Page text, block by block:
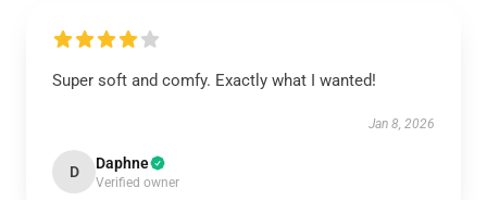
Super soft and comfy. Exactly what I wanted!
Jan 8, 2026
D Daphne
Verified owner